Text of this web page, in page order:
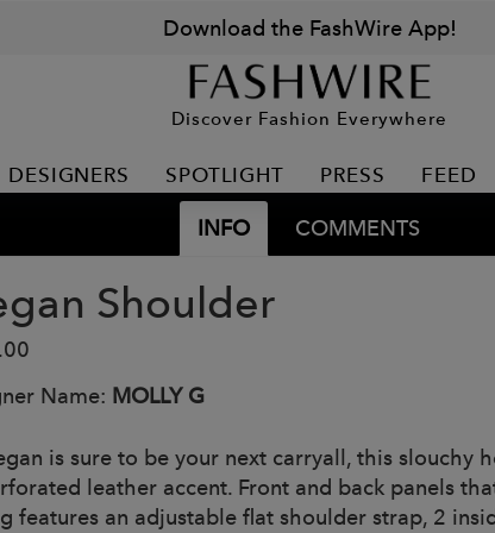
Download the FashWire App!
Discover Fashion Everywhere
DESIGNERS SPOTLIGHT PRESS FEED
INFO COMMENTS
Shoulder
Name: MOLLY G
is sure to be your next carryall, this
leather accent. Front and back panels
features an adjustable flat shoulder strap, 2